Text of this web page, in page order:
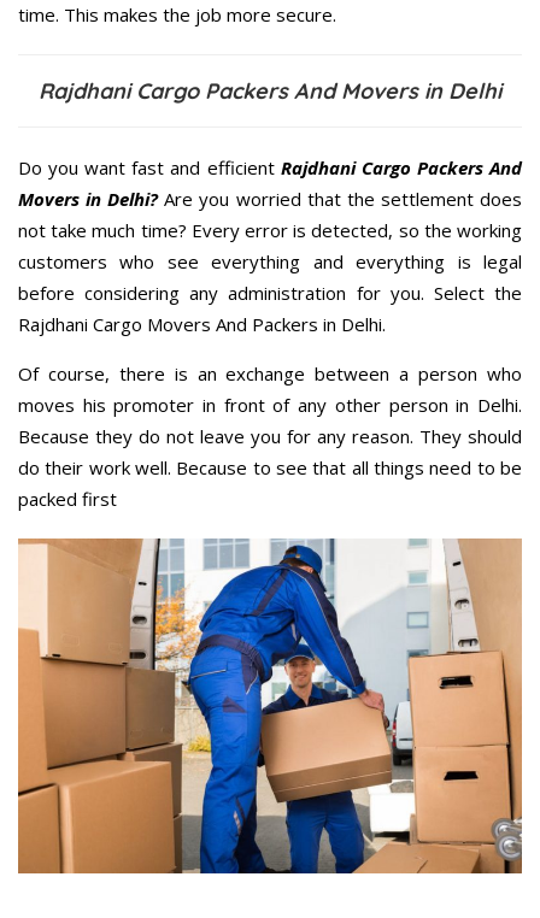
time. This makes the job more secure.
Rajdhani Cargo Packers And Movers in Delhi
Do you want fast and efficient Rajdhani Cargo Packers And
Movers in Delhi?Are you worried that the settlement does
not take much time? Every error is detected, so the working
customers who see everything and everything is legal
before considering any administration for you. Select the
Rajdhani Cargo Movers And Packers in Delhi.
Of course, there is an exchange between a person who
moves his promoter in front of any other person in Delhi.
Because they do not leave you for any reason. They should
do their work well. Because to see that all things need to be
packed first